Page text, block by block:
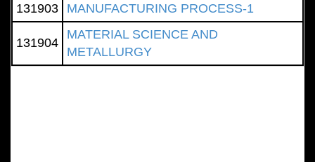
131903
MANUFACTURING PROCESS-1
131904
MATERIAL SCIENCE AND
METALLURGY